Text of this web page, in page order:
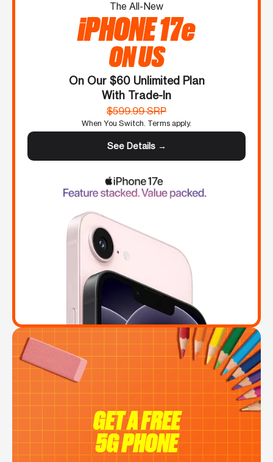
The All-New
iPHONE 17e
ON US
On Our $60 Unlimited Plan
With Trade-In
$599.99 SRP
When You Switch. Terms apply.
See Details →
GET A FREE
5G PHONE